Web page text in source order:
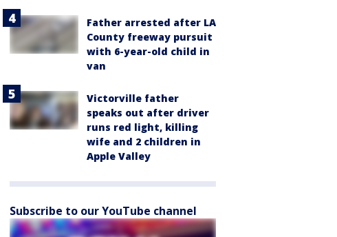
Father arrested after LA
County freeway pursuit
with 6-year-old child in
van
Victorville father
speaks out after driver
runs red light, killing
wife and 2 children in
Apple Valley
Subscribe to our YouTube channel